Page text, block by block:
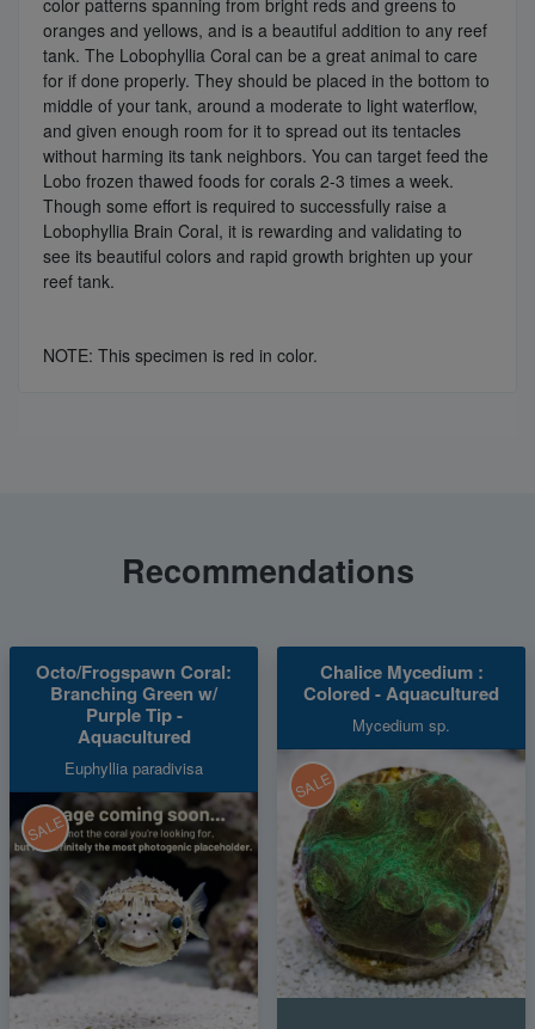
oranges and yellows, and is a beautiful addition to any reef
tank. The Lobophyllia Coral can be a great animal to care
for if done properly. They should be placed in the bottom to
middle of your tank, around a moderate to light waterflow,
and given enough room for it to spread out its tentacles
without harming its tank neighbors. You can target feed the
Lobo frozen thawed foods for corals 2-3 times a week.
Though some effort is required to successfully raise a
Lobophyllia Brain Coral, it is rewarding and validating to
see its beautiful colors and rapid growth brighten up your
reef tank.
NOTE: This specimen is red in color.
Recommendations
Octo/Frogspawn Coral:
Branching Green w/
Purple Tip -
Aquacultured
Euphyllia paradivisa
SALE
Chalice Mycedium :
Colored - Aquacultured
Mycedium sp.
SALE